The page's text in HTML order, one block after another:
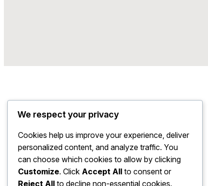
We respect your privacy
Cookies help us improve your experience, deliver
personalized content, and analyze traffic. You
can choose which cookies to allow by clicking
Customize. Click Accept All to consent or
Reject All to decline non-essential cookies.